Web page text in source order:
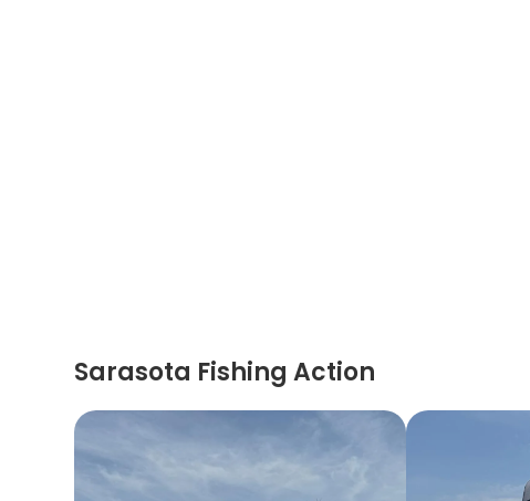
Sarasota Fishing Action